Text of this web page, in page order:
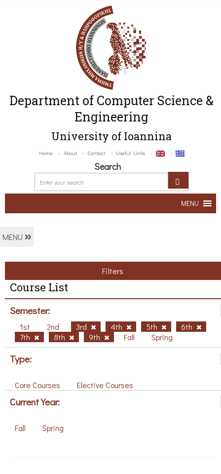
Department of Computer Science &
Engineering
University of Ioannina
Home About Contact Useful Links
Search
MENU
MENU
Filters
Course List
Semester:
1st 2nd 3rd 4th 5th
6th
7th
8th 9th Fall Spring
Type:
Core Courses Elective Courses
Current Year:
Fall Spring